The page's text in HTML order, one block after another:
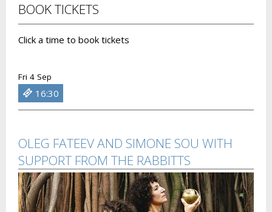
BOOK TICKETS
Click a time to book tickets
Fri 4 Sep
16:30
OLEG FATEEV AND SIMONE SOU WITH
SUPPORT FROM THE RABBITTS